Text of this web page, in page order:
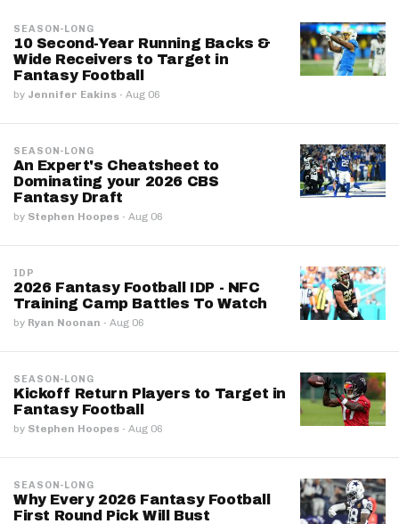
SEASON-LONG
10 Second-Year Running Backs &
Wide Receivers to Target in
Fantasy Football
by Jennifer Eakins · Aug 06
SEASON-LONG
An Expert's Cheatsheet to
Dominating your 2026 CBS
Fantasy Draft
by Stephen Hoopes · Aug 06
IDP
2026 Fantasy Football IDP - NFC
Training Camp Battles To Watch
by Ryan Noonan · Aug 06
SEASON-LONG
Kickoff Return Players to Target in
Fantasy Football
by Stephen Hoopes · Aug 06
SEASON-LONG
Why Every 2026 Fantasy Football
First Round Pick Will Bust